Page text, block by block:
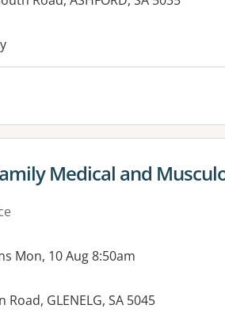
facilities:
for Medical and
Mon, 10 Aug 8:50am
Road, GLENELG, SA 5045